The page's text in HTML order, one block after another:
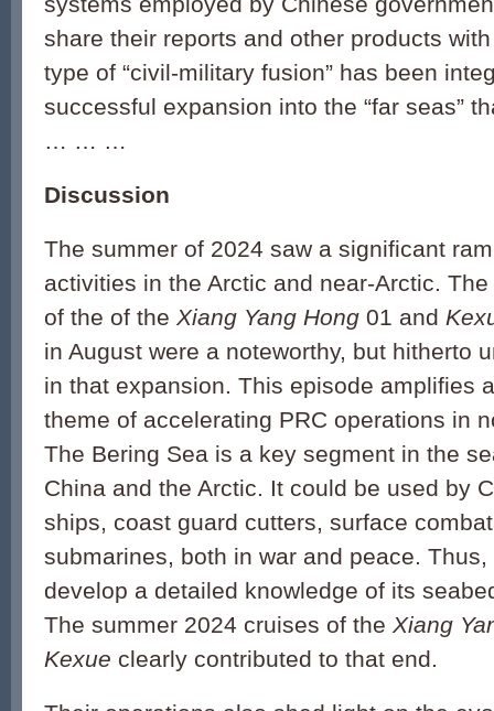
share their reports and other products
type of “civil-military fusion” has been
successful expansion into the “far seas”
… … …
Discussion
The summer of 2024 saw a significant
activities in the Arctic and near-Arctic.
of the of the Xiang Yang Hong 01 and
in August were a noteworthy, but hitherto
in that expansion. This episode amplifies
theme of accelerating PRC operations in
The Bering Sea is a key segment in the
China and the Arctic. It could be used by
ships, coast guard cutters, surface
submarines, both in war and peace.
develop a detailed knowledge of its
The summer 2024 cruises of the Xiang
Kexue clearly contributed to that end.